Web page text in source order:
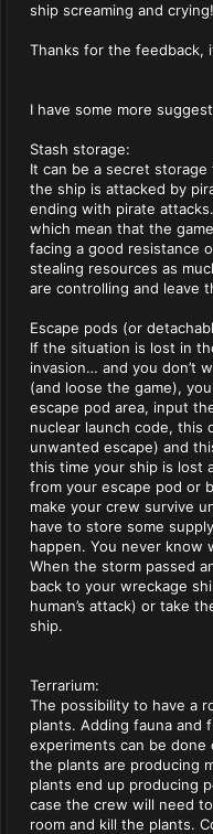
ship screaming and crying!
Thanks for the feedback,
I have some more
Stash storage:
It can be a secret
the ship is attacked by
ending with pirate
which mean that the
facing a good resistance
stealing resources as
are controlling and leave
Escape pods (or
If the situation is lost in
invasion… and you don’t
(and loose the game),
escape pod area, input
nuclear launch code, this
unwanted escape) and
this time your ship is lost
from your escape pod or
make your crew survive
have to store some
happen. You never know
When the storm passed
back to your wreckage
human’s attack) or take
ship.
Terrarium:
The possibility to have a
plants. Adding fauna and
experiments can be
the plants are producing
plants end up producing
case the crew will need
room and kill the plants.